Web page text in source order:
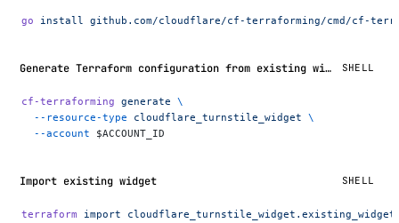
go install github.com/cloudflare/cf-terraforming/cmd/cf-
Generate Terraform configuration from existing widgets SHELL
cf-terraforming generate \
  --resource-type
cloudflare_turnstile_widget \
  --account
$ACCOUNT_ID
Import existing widget SHELL
terraform import cloudflare_turnstile_widget.existing_widget